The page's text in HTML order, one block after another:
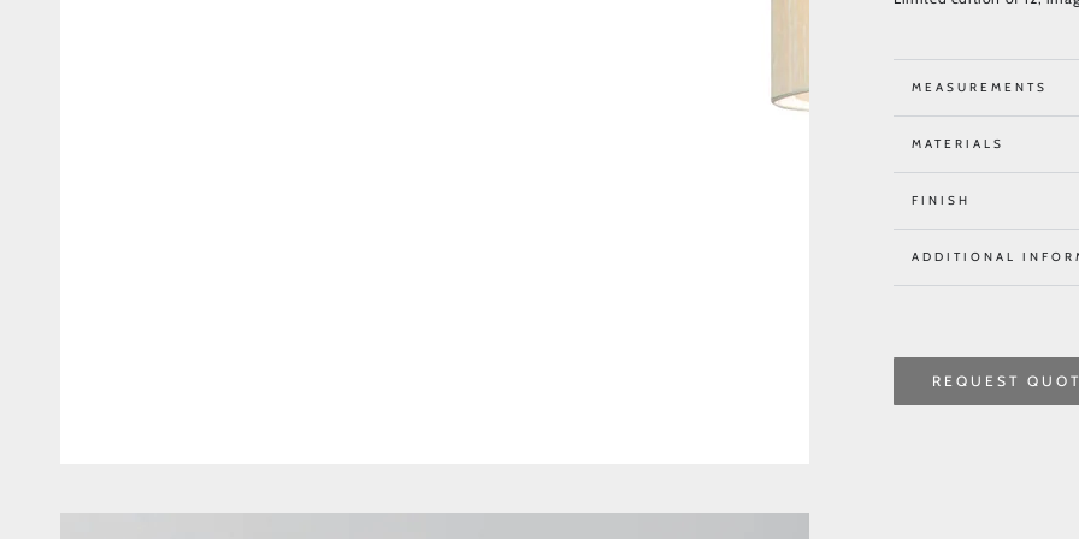
MEASUREMENTS
MATERIALS
FINISH
ADDITIONAL
REQUEST